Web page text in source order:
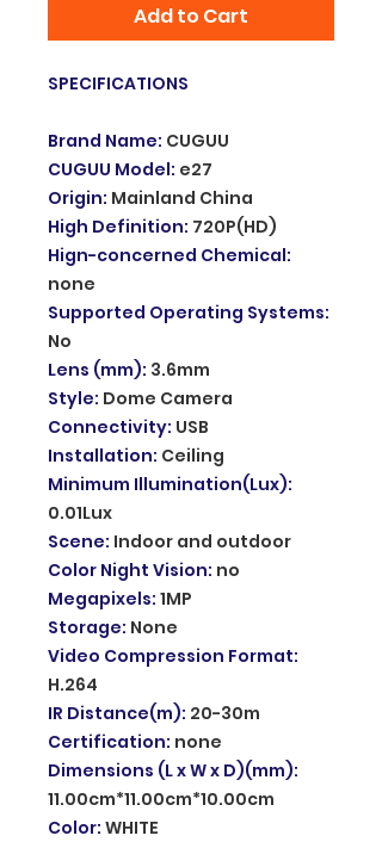
Add to Cart
SPECIFICATIONS
Brand Name: CUGUU
CUGUU Model: e27
Origin: Mainland China
High Definition: 720P(HD)
Hign-concerned Chemical:
none
Supported Operating Systems:
No
Lens (mm): 3.6mm
Style: Dome Camera
Connectivity: USB
Installation: Ceiling
Minimum Illumination(Lux):
0.01Lux
Scene: Indoor and outdoor
Color Night Vision: no
Megapixels: 1MP
Storage: None
Video Compression Format:
H.264
IR Distance(m): 20-30m
Certification: none
Dimensions (L x W x D)(mm):
11.00cm*11.00cm*10.00cm
Color: WHITE